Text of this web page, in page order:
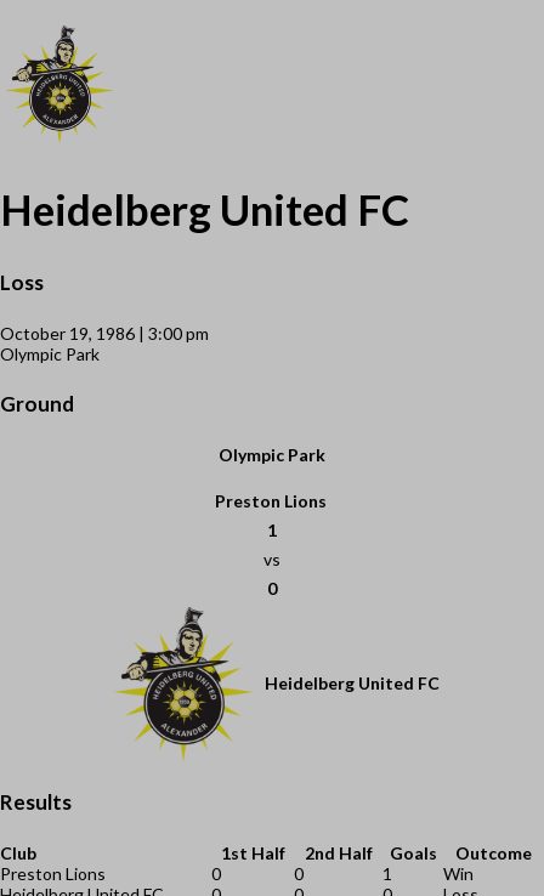
Heidelberg United FC
Loss
October 19, 1986 | 3:00 pm
Olympic Park
Ground
Olympic Park
Preston Lions
1
vs
0
Heidelberg United FC
Results
Club 1st Half 2nd Half Goals
Outcome
Preston Lions
0 0 1
Win